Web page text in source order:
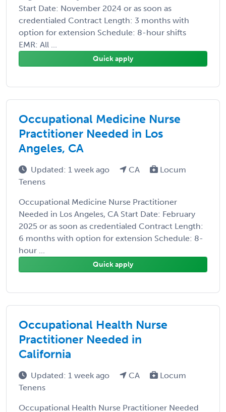
Start Date: November 2024 or as soon as
credentialed Contract Length: 3 months with
option for extension Schedule: 8-hour shifts
EMR: All ...
Quick apply
Occupational Medicine Nurse
Practitioner Needed in Los
Angeles, CA
Updated: 1 week ago CA
Locum
Tenens
Occupational Medicine Nurse Practitioner
Needed in Los Angeles, CA Start Date: February
2025 or as soon as credentialed Contract Length:
6 months with option for extension Schedule: 8-
hour ...
Quick apply
Occupational Health Nurse
Practitioner Needed in
California
Updated: 1 week ago CA
Locum
Tenens
Occupational Health Nurse Practitioner Needed